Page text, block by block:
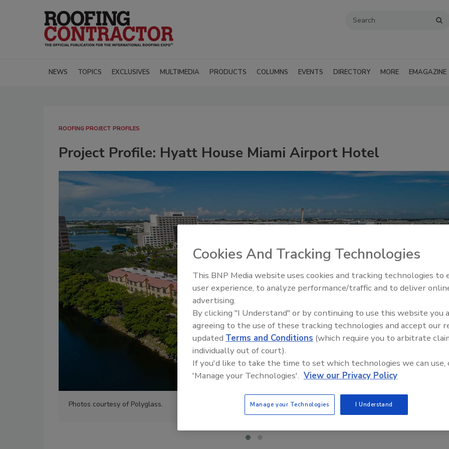
NEWS TOPICS EXCLUSIVES MULTIMEDIA PRODUCTS COLUMNS EVENTS DIRECTORY MORE EMAGAZINE
ROOFING PROJECT PROFILES
Project Profile: Hyatt House Miami Airport Hotel
Photos courtesy of Polyglass.
Building the Future: The
Roofing Apprenticeship
Cookies And Tracking Technologies
This BNP Media website uses cookies and tracking technologies to
user experience, to analyze performance/traffic and to deliver
advertising.
By clicking "I Understand" or by continuing to use this website you
agreeing to the use of these tracking technologies and accept our
updated Terms and Conditions (which require you to arbitrate
individually out of court).
If you'd like to take the time to set which technologies we can use,
'Manage your Technologies'. View our Privacy Policy
Manage your Technologies I Understand